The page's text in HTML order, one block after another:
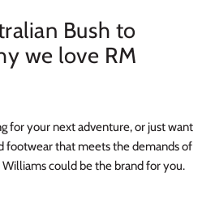
Bush to
we love RM
for your next adventure, or just want
footwear that meets the demands of
could be the brand for you.